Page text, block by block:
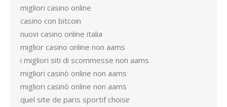
migliori casino online
casino con bitcoin
nuovi casino online italia
miglior casino online non aams
i migliori siti di scommesse non aams
migliori casinò online non aams
migliori casinò online non aams
quel site de paris sportif choisir